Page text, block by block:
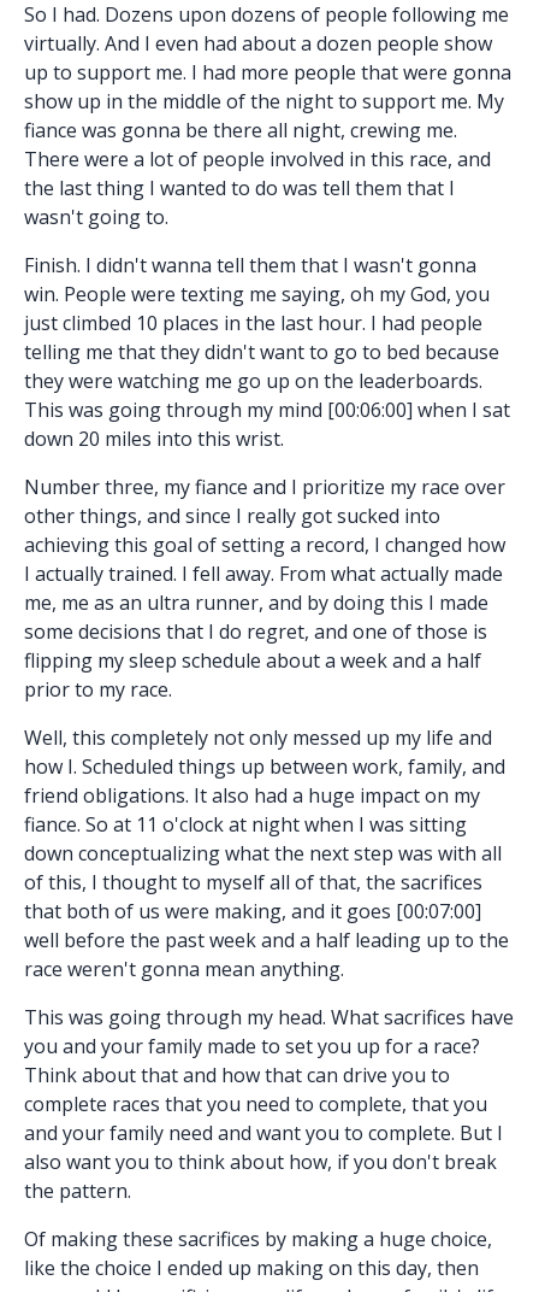
So I had. Dozens upon dozens of people following me
virtually. And I even had about a dozen people show
up to support me. I had more people that were gonna
show up in the middle of the night to support me. My
fiance was gonna be there all night, crewing me.
There were a lot of people involved in this race, and
the last thing I wanted to do was tell them that I
wasn't going to.
Finish. I didn't wanna tell them that I wasn't gonna
win. People were texting me saying, oh my God, you
just climbed 10 places in the last hour. I had people
telling me that they didn't want to go to bed because
they were watching me go up on the leaderboards.
This was going through my mind [00:06:00] when I sat
down 20 miles into this wrist.
Number three, my fiance and I prioritize my race over
other things, and since I really got sucked into
achieving this goal of setting a record, I changed how
I actually trained. I fell away. From what actually made
me, me as an ultra runner, and by doing this I made
some decisions that I do regret, and one of those is
flipping my sleep schedule about a week and a half
prior to my race.
Well, this completely not only messed up my life and
how I. Scheduled things up between work, family, and
friend obligations. It also had a huge impact on my
fiance. So at 11 o'clock at night when I was sitting
down conceptualizing what the next step was with all
of this, I thought to myself all of that, the sacrifices
that both of us were making, and it goes [00:07:00]
well before the past week and a half leading up to the
race weren't gonna mean anything.
This was going through my head. What sacrifices have
you and your family made to set you up for a race?
Think about that and how that can drive you to
complete races that you need to complete, that you
and your family need and want you to complete. But I
also want you to think about how, if you don't break
the pattern.
Of making these sacrifices by making a huge choice,
like the choice I ended up making on this day, then